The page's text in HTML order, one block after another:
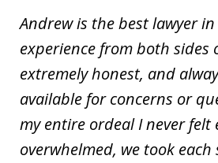
Andrew is the best lawyer
experience from both sides
extremely honest, and
available for concerns or
my entire ordeal I never felt
overwhelmed, we took each